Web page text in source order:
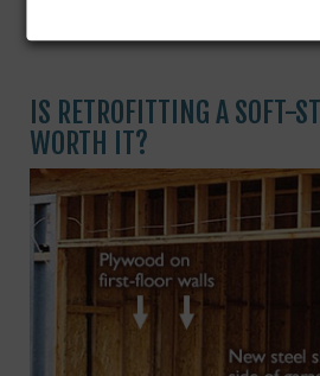
IS RETROFITTING A SOFT-
WORTH IT?